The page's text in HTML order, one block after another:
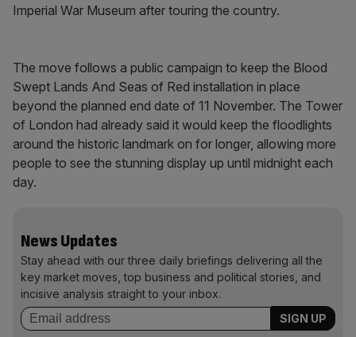
Imperial War Museum after touring the country.
The move follows a public campaign to keep the Blood
Swept Lands And Seas of Red installation in place
beyond the planned end date of 11 November. The Tower
of London had already said it would keep the floodlights
around the historic landmark on for longer, allowing more
people to see the stunning display up until midnight each
day.
News Updates
Stay ahead with our three daily briefings delivering all the
key market moves, top business and political stories, and
incisive analysis straight to your inbox.